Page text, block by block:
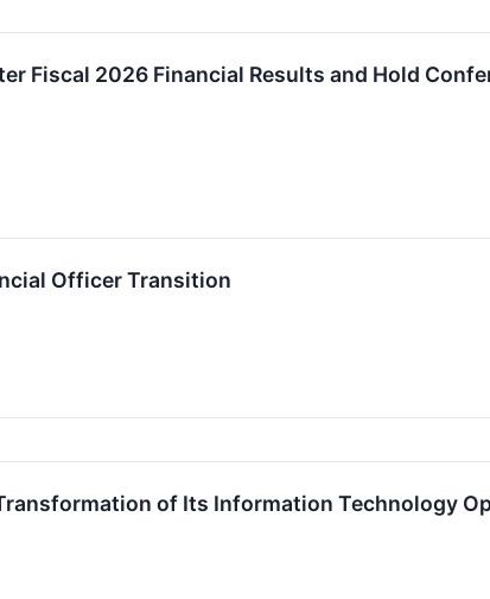
Fiscal 2026 Financial Results and Hold
Officer Transition
of Its Information Technology